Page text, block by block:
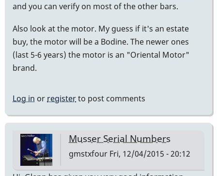
and you can verify on most of the other bars.
Also look at the motor. My guess if it's an estate
buy, the motor will be a Bodine. The newer ones
(last 5-6 years) the motor is an "Oriental Motor"
brand.
Log in or registerto post comments
Musser Serial Numbers
gmstxfour Fri, 12/04/2015 - 20:12